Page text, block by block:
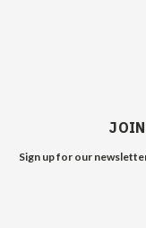
Sign up for our